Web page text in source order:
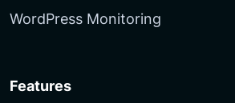
WordPress Monitoring
Features